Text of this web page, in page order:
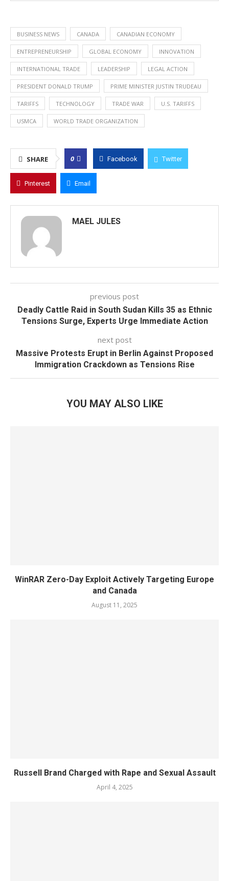
BUSINESS NEWS CANADA CANADIAN ECONOMY
ENTREPRENEURSHIP GLOBAL ECONOMY INNOVATION
INTERNATIONAL TRADE LEADERSHIP LEGAL ACTION
PRESIDENT DONALD TRUMP PRIME MINISTER JUSTIN TRUDEAU
TARIFFS TECHNOLOGY TRADE WAR U.S. TARIFFS
USMCA WORLD TRADE ORGANIZATION
SHARE 0 Facebook Twitter
Pinterest Email
MAEL JULES
previous post
Deadly Cattle Raid in South Sudan Kills 35 as Ethnic
Tensions Surge, Experts Urge Immediate Action
next post
Massive Protests Erupt in Berlin Against Proposed
Immigration Crackdown as Tensions Rise
YOU MAY ALSO LIKE
WinRAR Zero-Day Exploit Actively Targeting Europe
and Canada
August 11, 2025
Russell Brand Charged with Rape and Sexual Assault
April 4, 2025